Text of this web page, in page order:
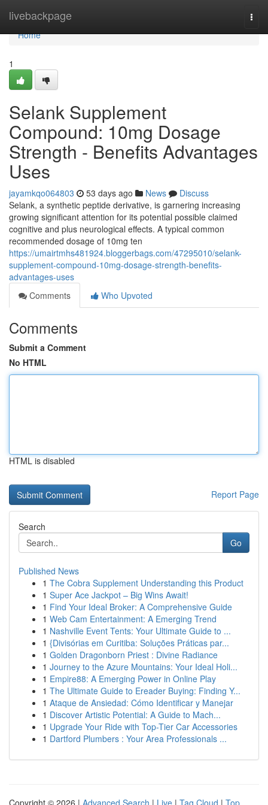
livebackpage
Home
Home
1
Selank Supplement
Compound: 10mg Dosage
Strength - Benefits Advantages
Uses
jayamkqo064803 53 days ago News
Discuss
Selank, a synthetic peptide derivative, is garnering increasing
growing significant attention for its potential possible claimed
cognitive and plus neurological effects. A typical common
recommended dosage of 10mg ten
https://umairtmhs481924.bloggerbags.com/47295010/selank-
supplement-compound-10mg-dosage-strength-benefits-
advantages-uses
Comments
Who Upvoted
Comments
Submit a Comment
No HTML
HTML is disabled
Report Page
Search
Go
Published News
1 The Cobra Supplement Understanding this Product
1 Super Ace Jackpot – Big Wins Await!
1 Find Your Ideal Broker: A Comprehensive Guide
1 Web Cam Entertainment: A Emerging Trend
1 Nashville Event Tents: Your Ultimate Guide to ...
1 {Divisórias em Curitiba: Soluções Práticas par...
1 Golden Dragonborn Priest : Divine Radiance
1 Journey to the Azure Mountains: Your Ideal Holi...
1 Empire88: A Emerging Power in Online Play
1 The Ultimate Guide to Ereader Buying: Finding Y...
1 Ataque de Ansiedad: Cómo Identificar y Manejar
1 Discover Artistic Potential: A Guide to Mach...
1 Upgrade Your Ride with Top-Tier Car Accessories
1 Dartford Plumbers : Your Area Professionals ...
Copyright © 2026 | Advanced Search | Live | Tag Cloud | Top